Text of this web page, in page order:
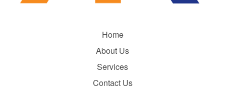
Home
About Us
Services
Contact Us